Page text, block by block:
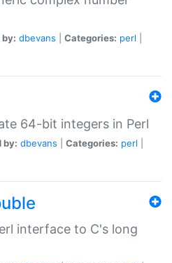
dbevans Categories: perl
64-bit integers in Perl
by: dbevans Categories: perl
interface to C's long